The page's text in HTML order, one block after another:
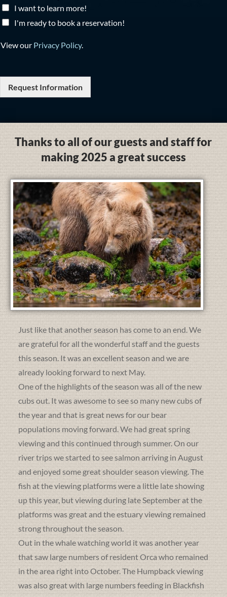
I want to learn more!
I'm ready to book a reservation!
View our Privacy Policy.
Request Information
Thanks to all of our guests and staff for
making 2025 a great success
Just like that another season has come to an end. We
are grateful for all the wonderful staff and the guests
this season. It was an excellent season and we are
already looking forward to next May.
One of the highlights of the season was all of the new
cubs out. It was awesome to see so many new cubs of
the year and that is great news for our bear
populations moving forward. We had great spring
viewing and this continued through summer. On our
river trips we started to see salmon arriving in August
and enjoyed some great shoulder season viewing. The
fish at the viewing platforms were a little late showing
up this year, but viewing during late September at the
platforms was great and the estuary viewing remained
strong throughout the season.
Out in the whale watching world it was another year
that saw large numbers of resident Orca who remained
in the area right into October. The Humpback viewing
was also great with large numbers feeding in Blackfish